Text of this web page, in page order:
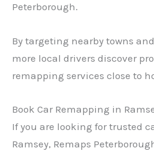
Peterborough.
By targeting nearby towns
more local drivers discover
remapping services close to
Book Car Remapping in
If you are looking for trusted
Ramsey, Remaps